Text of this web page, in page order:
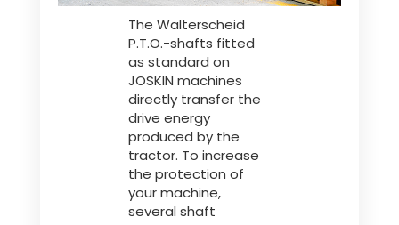
Česká republika
Srpski
Yкраїнська мова
ελληνικά
The Walterscheid
P.T.O.-shafts fitted
as standard on
JOSKIN machines
directly transfer the
drive energy
produced by the
tractor. To increase
the protection of
your machine,
several shaft